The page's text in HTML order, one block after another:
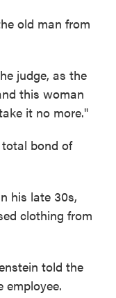
old man from
judge, as the
this woman
it no more."
bond of
his late 30s,
clothing from
told the
employee.